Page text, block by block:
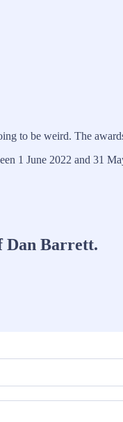
to be weird. The
1 June 2022 and 31
Dan Barrett.